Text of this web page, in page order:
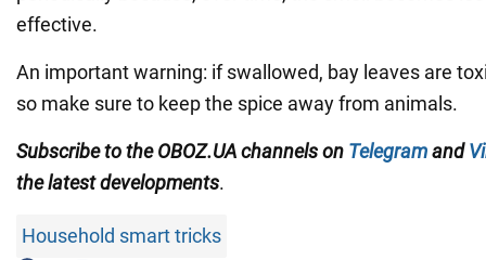
effective.
An important warning: if swallowed, bay leaves are
so make sure to keep the spice away from animals.
Subscribe to the OBOZ.UA channels on Telegramand
the latest developments.
Household smart tricks